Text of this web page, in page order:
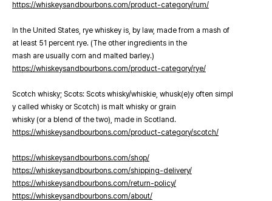
https://whiskeysandbourbons.com/product-category/rum/
In the United States, rye whiskey is, by law, made from a mash of
at least 51 percent rye. (The other ingredients in the
mash are usually corn and malted barley.)
https://whiskeysandbourbons.com/product-category/rye/
Scotch whisky; Scots: Scots whisky/whiskie, whusk(e)y often simpl
y called whisky or Scotch) is malt whisky or grain
whisky (or a blend of the two), made in Scotland.
https://whiskeysandbourbons.com/product-category/scotch/
https://whiskeysandbourbons.com/shop/
https://whiskeysandbourbons.com/shipping-delivery/
https://whiskeysandbourbons.com/return-policy/
https://whiskeysandbourbons.com/about/